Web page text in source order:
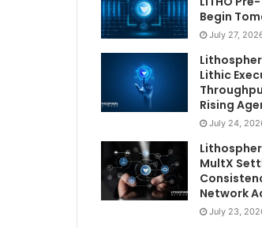
Begin
July 27,
Lithic
Rising
July 24,
MultX
Network
July 23,